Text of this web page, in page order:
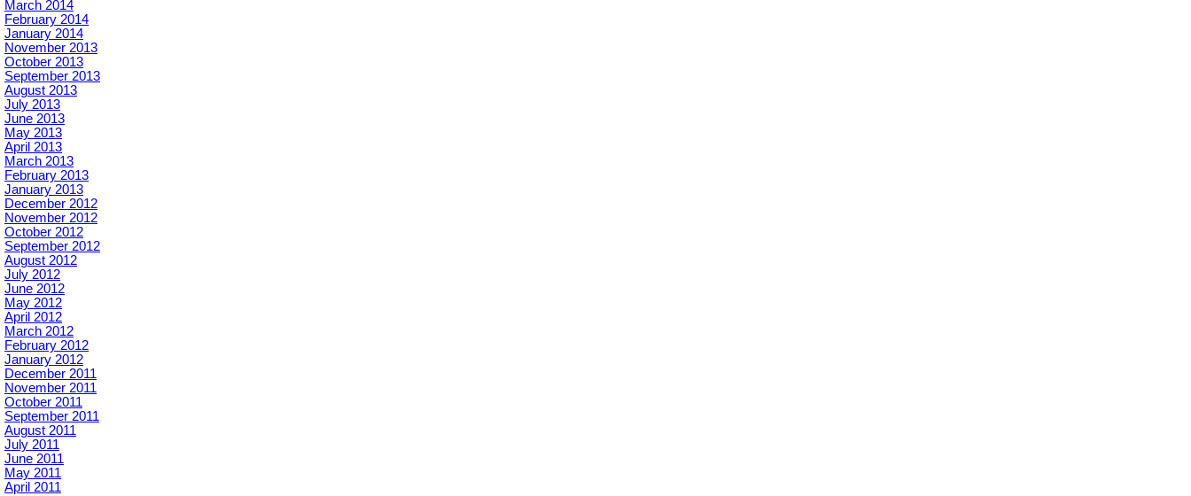
March 2014
February 2014
January 2014
November 2013
October 2013
September 2013
August 2013
July 2013
June 2013
May 2013
April 2013
March 2013
February 2013
January 2013
December 2012
November 2012
October 2012
September 2012
August 2012
July 2012
June 2012
May 2012
April 2012
March 2012
February 2012
January 2012
December 2011
November 2011
October 2011
September 2011
August 2011
July 2011
June 2011
May 2011
April 2011